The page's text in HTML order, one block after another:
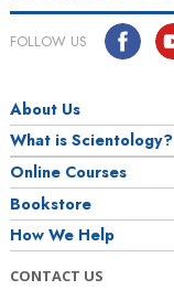
FOLLOW US
About Us
What is Scientology?
Online Courses
Bookstore
How We Help
CONTACT US